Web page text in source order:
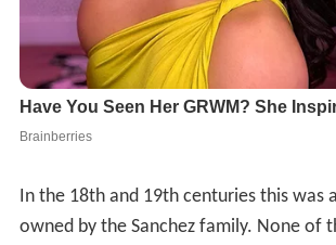
In the 18th and 19th centuries this was
owned by the Sanchez family. None of